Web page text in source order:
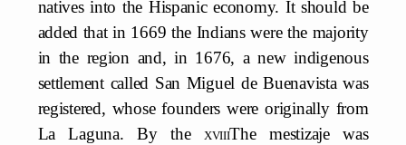
natives into the Hispanic economy. It should be
added that in 1669 the Indians were the majority
in the region and, in 1676, a new indigenous
settlement called San Miguel de Buenavista was
registered, whose founders were originally from
La Laguna. By the xviiiThe mestizaje was